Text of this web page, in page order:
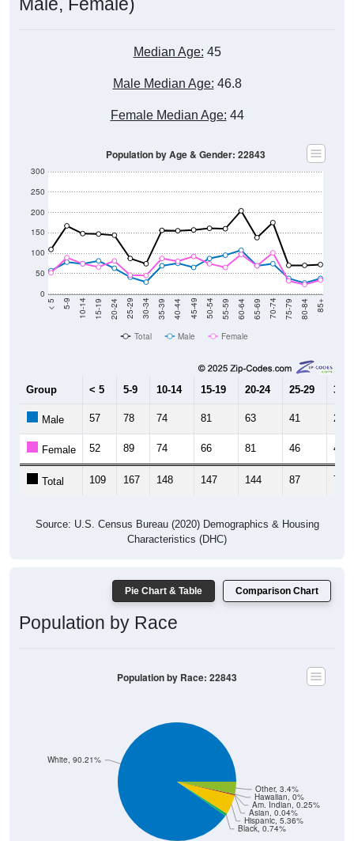
Median Age: 45
Male Median Age: 46.8
Female Median Age: 44
0
50
100
150
200
250
300
< 5 5-9 10-14 15-19 20-24 25-29 30-34 35-39 40-44 45-49 50-54 55-59 60-64 65-69 70-74 75-79 80-84 85+
Population by Age & Gender: 22843
Total Male Female
Group < 5 5-9 10-14 15-19 20-24 25-29 30-
Male 57 78 74 81 63 41 29
Female 52 89 74 66 81 46 45
Total 109 167 148 147 144 87 74
Source: U.S. Census Bureau (2020) Demographics & Housing
Characteristics (DHC)
Pie Chart & Table Comparison Chart
Population by Race
Black, 0.74%
Hispanic, 5.36%
Asian, 0.04%
Am. Indian, 0.25%
Hawaiian, 0%
Other, 3.4%
White, 90.21%
Population by Race: 22843